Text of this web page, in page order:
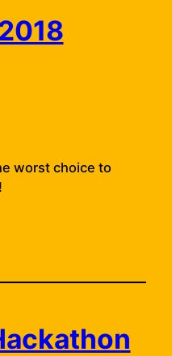
worst choice to